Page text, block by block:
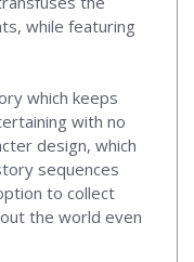
while featuring
which keeps
with no
design, which
sequences
to collect
the world even